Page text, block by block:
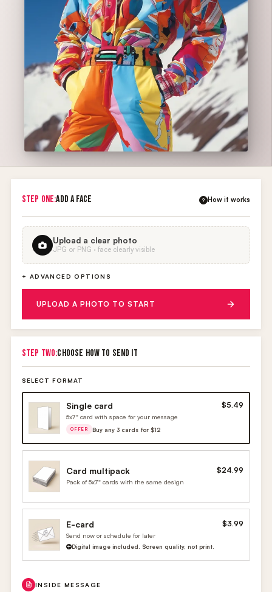
STEP ONE:ADD A FACE ? How it works
Upload a clear photo
JPG or PNG · face clearly visible
+ ADVANCED OPTIONS
UPLOAD A PHOTO TO START
STEP TWO:CHOOSE HOW TO SEND IT
SELECT FORMAT
Single card $5.49
5x7" card with space for your message
OFFER Buy any 3 cards for $12
Card multipack $24.99
Pack of 5x7" cards with the same design
E-card $3.99
Send now or schedule for later
Digital image included. Screen quality, not print.
INSIDE MESSAGE